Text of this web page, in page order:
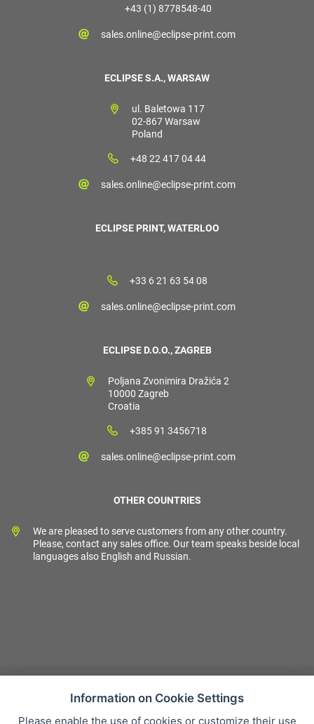
+43 (1) 8778548-40
sales.online@eclipse-print.com
ECLIPSE S.A., WARSAW
ul. Baletowa 117
02-867 Warsaw
Poland
+48 22 417 04 44
sales.online@eclipse-print.com
ECLIPSE PRINT, WATERLOO
+33 6 21 63 54 08
sales.online@eclipse-print.com
ECLIPSE D.O.O., ZAGREB
Poljana Zvonimira Dražića 2
10000 Zagreb
Croatia
+385 91 3456718
sales.online@eclipse-print.com
OTHER COUNTRIES
We are pleased to serve customers from any other country.
Please, contact any sales office. Our team speaks beside local
languages also English and Russian.
Sales condition
Information on Cookie Settings
Please enable the use of cookies or customize their use